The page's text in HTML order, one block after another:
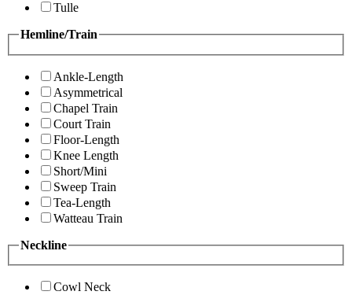
Tulle
Hemline/Train
Ankle-Length
Asymmetrical
Chapel Train
Court Train
Floor-Length
Knee Length
Short/Mini
Sweep Train
Tea-Length
Watteau Train
Neckline
Cowl Neck